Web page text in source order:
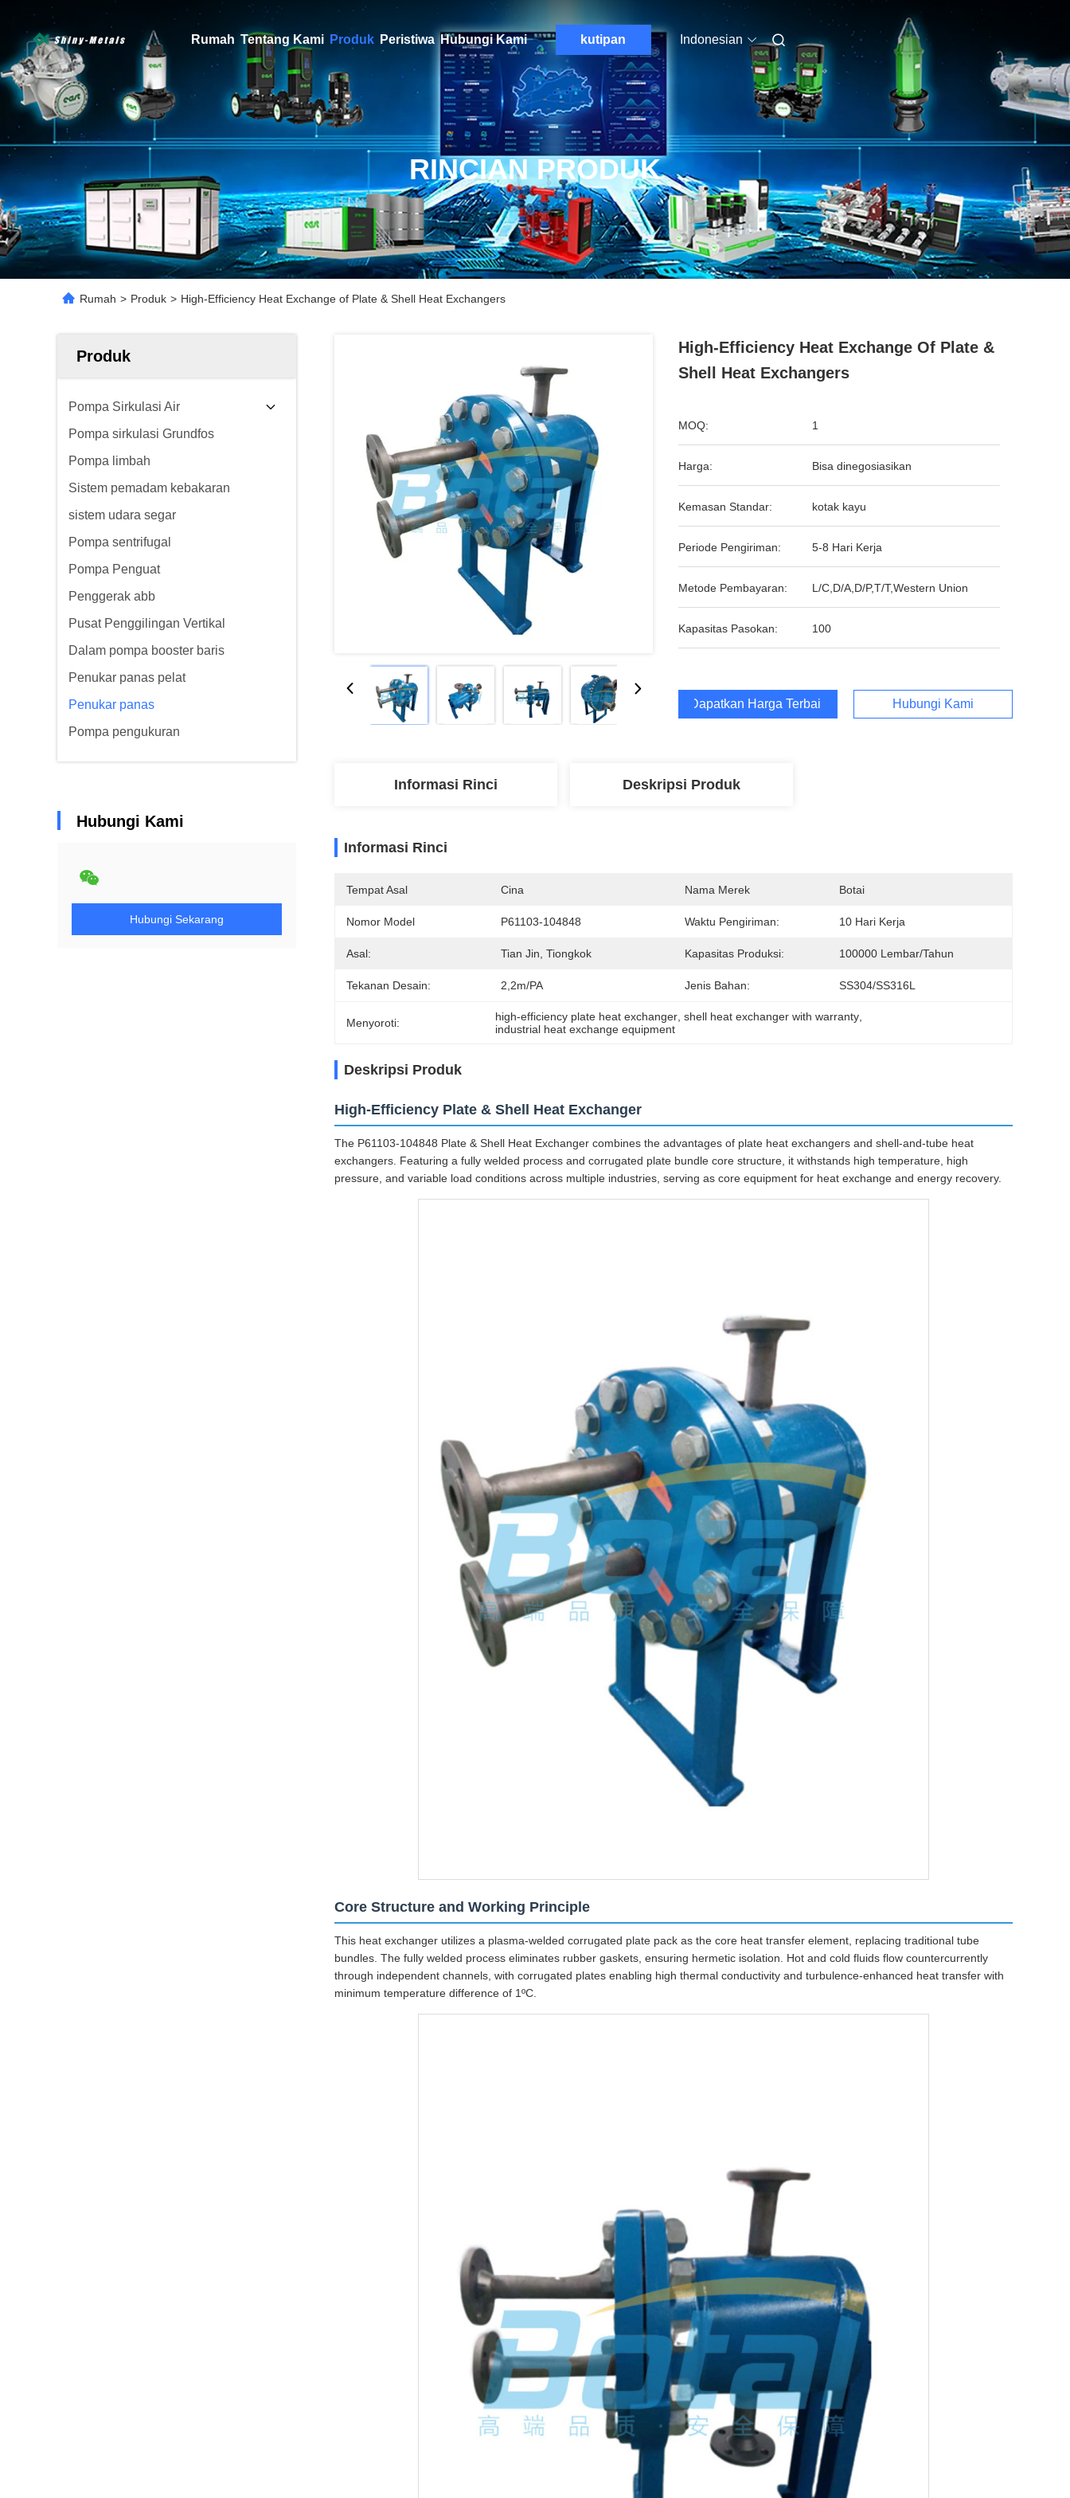
Rumah Tentang Kami Produk Peristiwa Hubungi Kami kutipan Indonesian
RINCIAN PRODUK
Rumah > Produk > High-Efficiency Heat Exchange of Plate & Shell Heat Exchangers
Produk
Pompa Sirkulasi Air
Pompa sirkulasi Grundfos
Pompa limbah
Sistem pemadam kebakaran
sistem udara segar
Pompa sentrifugal
Pompa Penguat
Penggerak abb
Pusat Penggilingan Vertikal
Dalam pompa booster baris
Penukar panas pelat
Penukar panas
Pompa pengukuran
Hubungi Kami
Hubungi Sekarang
High-Efficiency Heat Exchange Of Plate &
Shell Heat Exchangers
MOQ: 1
Harga: Bisa dinegosiasikan
Kemasan Standar: kotak kayu
Periode Pengiriman: 5-8 Hari Kerja
Metode Pembayaran: L/C,D/A,D/P,T/T,Western Union
Kapasitas Pasokan: 100
Dapatkan Harga Terbaik Hubungi Kami
Informasi Rinci Deskripsi Produk
Informasi Rinci
Tempat Asal Cina Nama Merek Botai
Nomor Model P61103-104848 Waktu Pengiriman: 10 Hari Kerja
Asal: Tian Jin, Tiongkok Kapasitas Produksi: 100000 Lembar/tahun
Tekanan Desain: 2,2m/PA Jenis Bahan: SS304/SS316L
Menyoroti: high-efficiency plate heat exchanger , shell heat exchanger with warranty
industrial heat exchange equipment
Deskripsi Produk
High-Efficiency Plate & Shell Heat Exchanger
The P61103-104848 Plate & Shell Heat Exchanger combines the advantages of plate heat exchangers and shell-and-tube heat
exchangers. Featuring a fully welded process and corrugated plate bundle core structure, it withstands high temperature, high
pressure, and variable load conditions across multiple industries, serving as core equipment for heat exchange and energy recovery.
Core Structure and Working Principle
This heat exchanger utilizes a plasma-welded corrugated plate pack as the core heat transfer element, replacing traditional tube
bundles. The fully welded process eliminates rubber gaskets, ensuring hermetic isolation. Hot and cold fluids flow countercurrently
through independent channels, with corrugated plates enabling high thermal conductivity and turbulence-enhanced heat transfer with
minimum temperature difference of 1ºC.